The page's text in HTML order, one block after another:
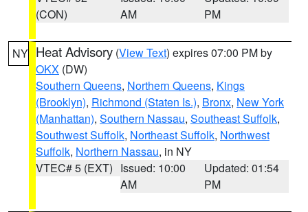
(CON)
AM
PM
NY Heat Advisory (View Text) expires 07:00 PM by
OKX (DW)
Southern Queens, Northern Queens, Kings
(Brooklyn), Richmond (Staten Is.), Bronx, New York
(Manhattan), Southern Nassau, Southeast Suffolk,
Southwest Suffolk, Northeast Suffolk, Northwest
Suffolk, Northern Nassau, in NY
VTEC# 5 (EXT) Issued: 10:00
AM
Updated: 01:54
PM